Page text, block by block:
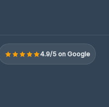
4.9/5 on Google